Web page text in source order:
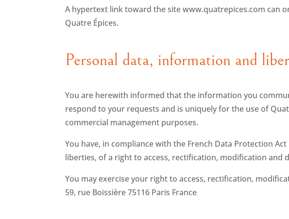
A hypertext link toward the site www.quatrepices.com can
Quatre Épices.
Personal data, information and
You are herewith informed that the information you
respond to your requests and is uniquely for the use of
commercial management purposes.
You have, in compliance with the French Data Protection
liberties, of a right to access, rectification, modification and
You may exercise your right to access, rectification,
59, rue Boissière 75116 Paris France